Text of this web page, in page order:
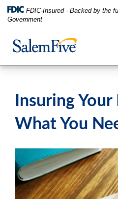
FDIC-Insured - Backed by the
Government
Commercial
Support
Insuring
What You